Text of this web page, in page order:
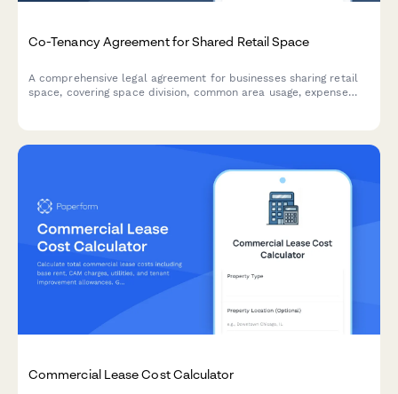
Co-Tenancy Agreement for Shared Retail Space
A comprehensive legal agreement for businesses sharing retail
space, covering space division, common area usage, expense
Commercial Lease Cost Calculator